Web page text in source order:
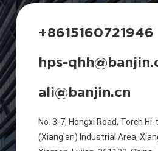
+8615160721946
hps-
ali@banjin.cn
No. 3-7, Hongxi Road, Torch
(Xiang'an) Industrial Area,